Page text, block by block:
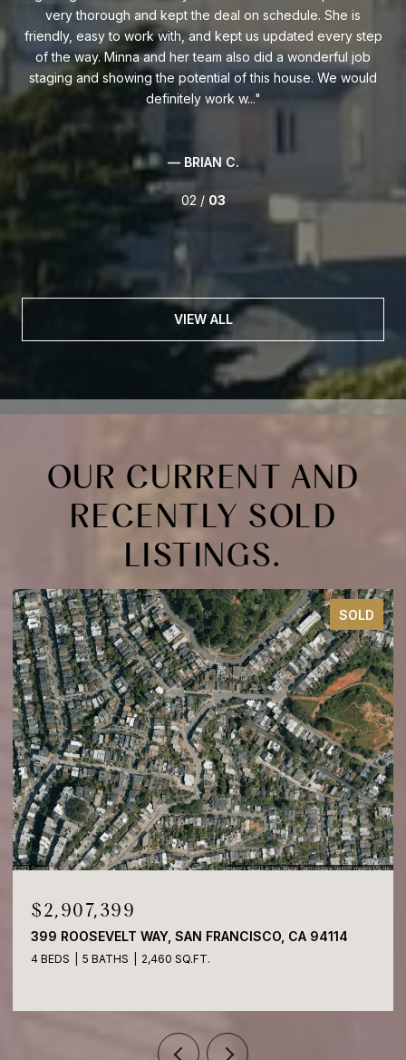
very thorough and kept the deal on schedule. She is
friendly, easy to work with, and kept us updated every step
of the way. Minna and her team also did a wonderful job
staging and showing the potential of this house. We would
definitely work w...
— BRIAN C.
02 / 03
VIEW ALL
OUR CURRENT AND
RECENTLY SOLD
LISTINGS.
SOLD
$2,907,399
399 ROOSEVELT WAY, SAN FRANCISCO, CA 94114
4 BEDS 5 BATHS 2,460 SQ.FT.